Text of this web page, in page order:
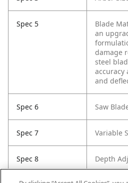
Spec 5
Blade
an
damage
steel
accuracy
and
Spec 6 Saw
Spec 7 Variable
Spec 8 Depth